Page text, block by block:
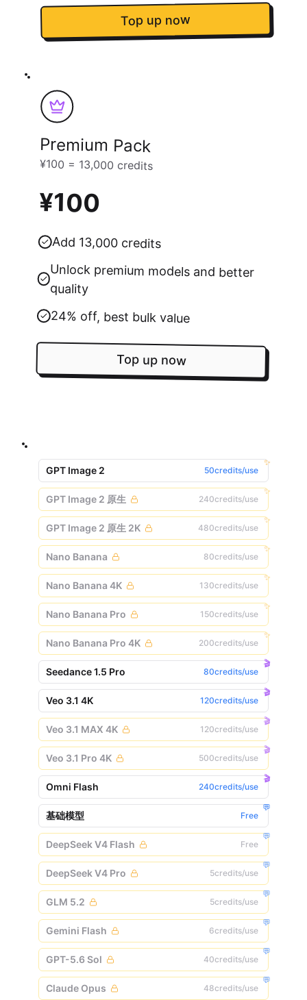
Top up now
Premium Pack
¥100 = 13,000 credits
¥100
Add 13,000 credits
Unlock premium models and better
quality
24% off, best bulk value
Top up now
GPT Image 2 50credits/use
✨
GPT Image 2 原生 240credits/use
✨
GPT Image 2 原生 2K 480credits/use
✨
Nano Banana 80credits/use
✨
Nano Banana 4K 130credits/use
✨
Nano Banana Pro 150credits/use
✨
Nano Banana Pro 4K 200credits/use
✨
Seedance 1.5 Pro 80credits/use
🎬
Veo 3.1 4K 120credits/use
🎬
Veo 3.1 MAX 4K 120credits/use
🎬
Veo 3.1 Pro 4K 500credits/use
🎬
Omni Flash 240credits/use
🎬
基础模型 Free
💬
DeepSeek V4 Flash Free
💬
DeepSeek V4 Pro 5credits/use
💬
GLM 5.2 5credits/use
💬
Gemini Flash 6credits/use
💬
GPT-5.6 Sol 40credits/use
💬
Claude Opus 48credits/use
💬